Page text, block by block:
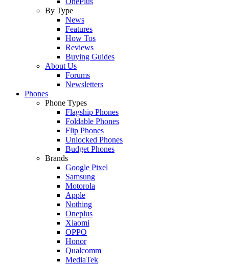
By Type
News
Features
How Tos
Reviews
Buying Guides
About Us
Forums
Newsletters
Phones
Phone Types
Flagship Phones
Foldable Phones
Flip Phones
Unlocked Phones
Budget Phones
Brands
Google Pixel
Samsung
Motorola
Apple
Nothing
Oneplus
Xiaomi
OPPO
Honor
Qualcomm
MediaTek